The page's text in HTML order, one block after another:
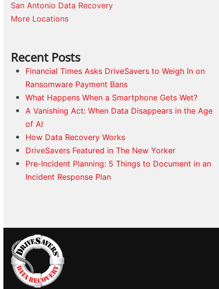
San Antonio Data Recovery
More Locations
Recent Posts
Financial Times Asks DriveSavers to Weigh In on
Ransomware Payment Bans
What Happens When a Smartphone Gets Wet?
A Vanishing Act: When Data Disappears in the Age
of AI
How Data Recovery Works
DriveSavers Featured in The New Yorker
Pre-Incident Planning: 5 Things to Document in an
Incident Response Plan